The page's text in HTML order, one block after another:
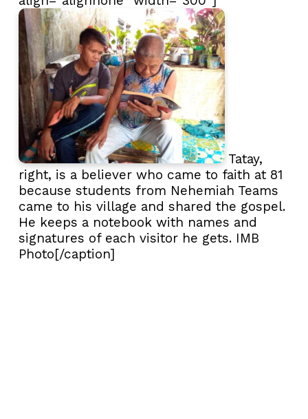
Tatay,
right, is a believer who came to faith at 81
because students from Nehemiah Teams
came to his village and shared the gospel.
He keeps a notebook with names and
signatures of each visitor he gets. IMB
Photo[/caption]